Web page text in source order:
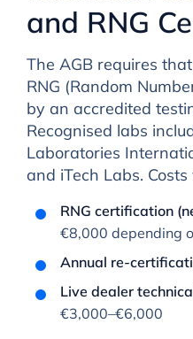
and RNG
The AGB requires
RNG (Random
by an accredited
Recognised labs
Laboratories
and iTech Labs.
RNG certification
€8,000 depending
Annual re-
Live dealer
€3,000–€6,000